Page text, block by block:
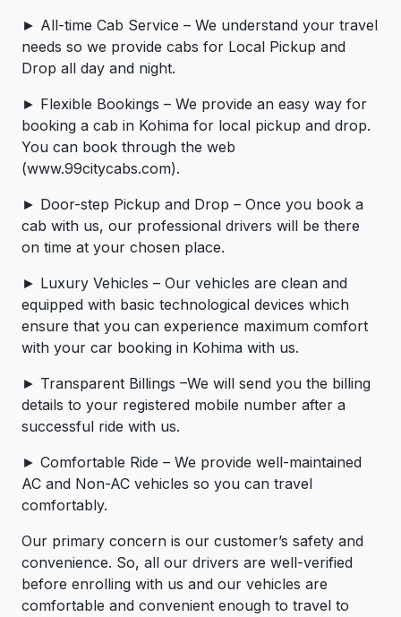
► All-time Cab Service – We understand your travel
needs so we provide cabs for Local Pickup and
Drop all day and night.
► Flexible Bookings – We provide an easy way for
booking a cab in Kohima for local pickup and drop.
You can book through the web
(www.99citycabs.com).
► Door-step Pickup and Drop – Once you book a
cab with us, our professional drivers will be there
on time at your chosen place.
► Luxury Vehicles – Our vehicles are clean and
equipped with basic technological devices which
ensure that you can experience maximum comfort
with your car booking in Kohima with us.
► Transparent Billings –We will send you the billing
details to your registered mobile number after a
successful ride with us.
► Comfortable Ride – We provide well-maintained
AC and Non-AC vehicles so you can travel
comfortably.
Our primary concern is our customer’s safety and
convenience. So, all our drivers are well-verified
before enrolling with us and our vehicles are
comfortable and convenient enough to travel to